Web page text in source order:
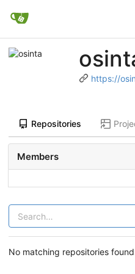
https://
Repositories
No matching repositories
Members